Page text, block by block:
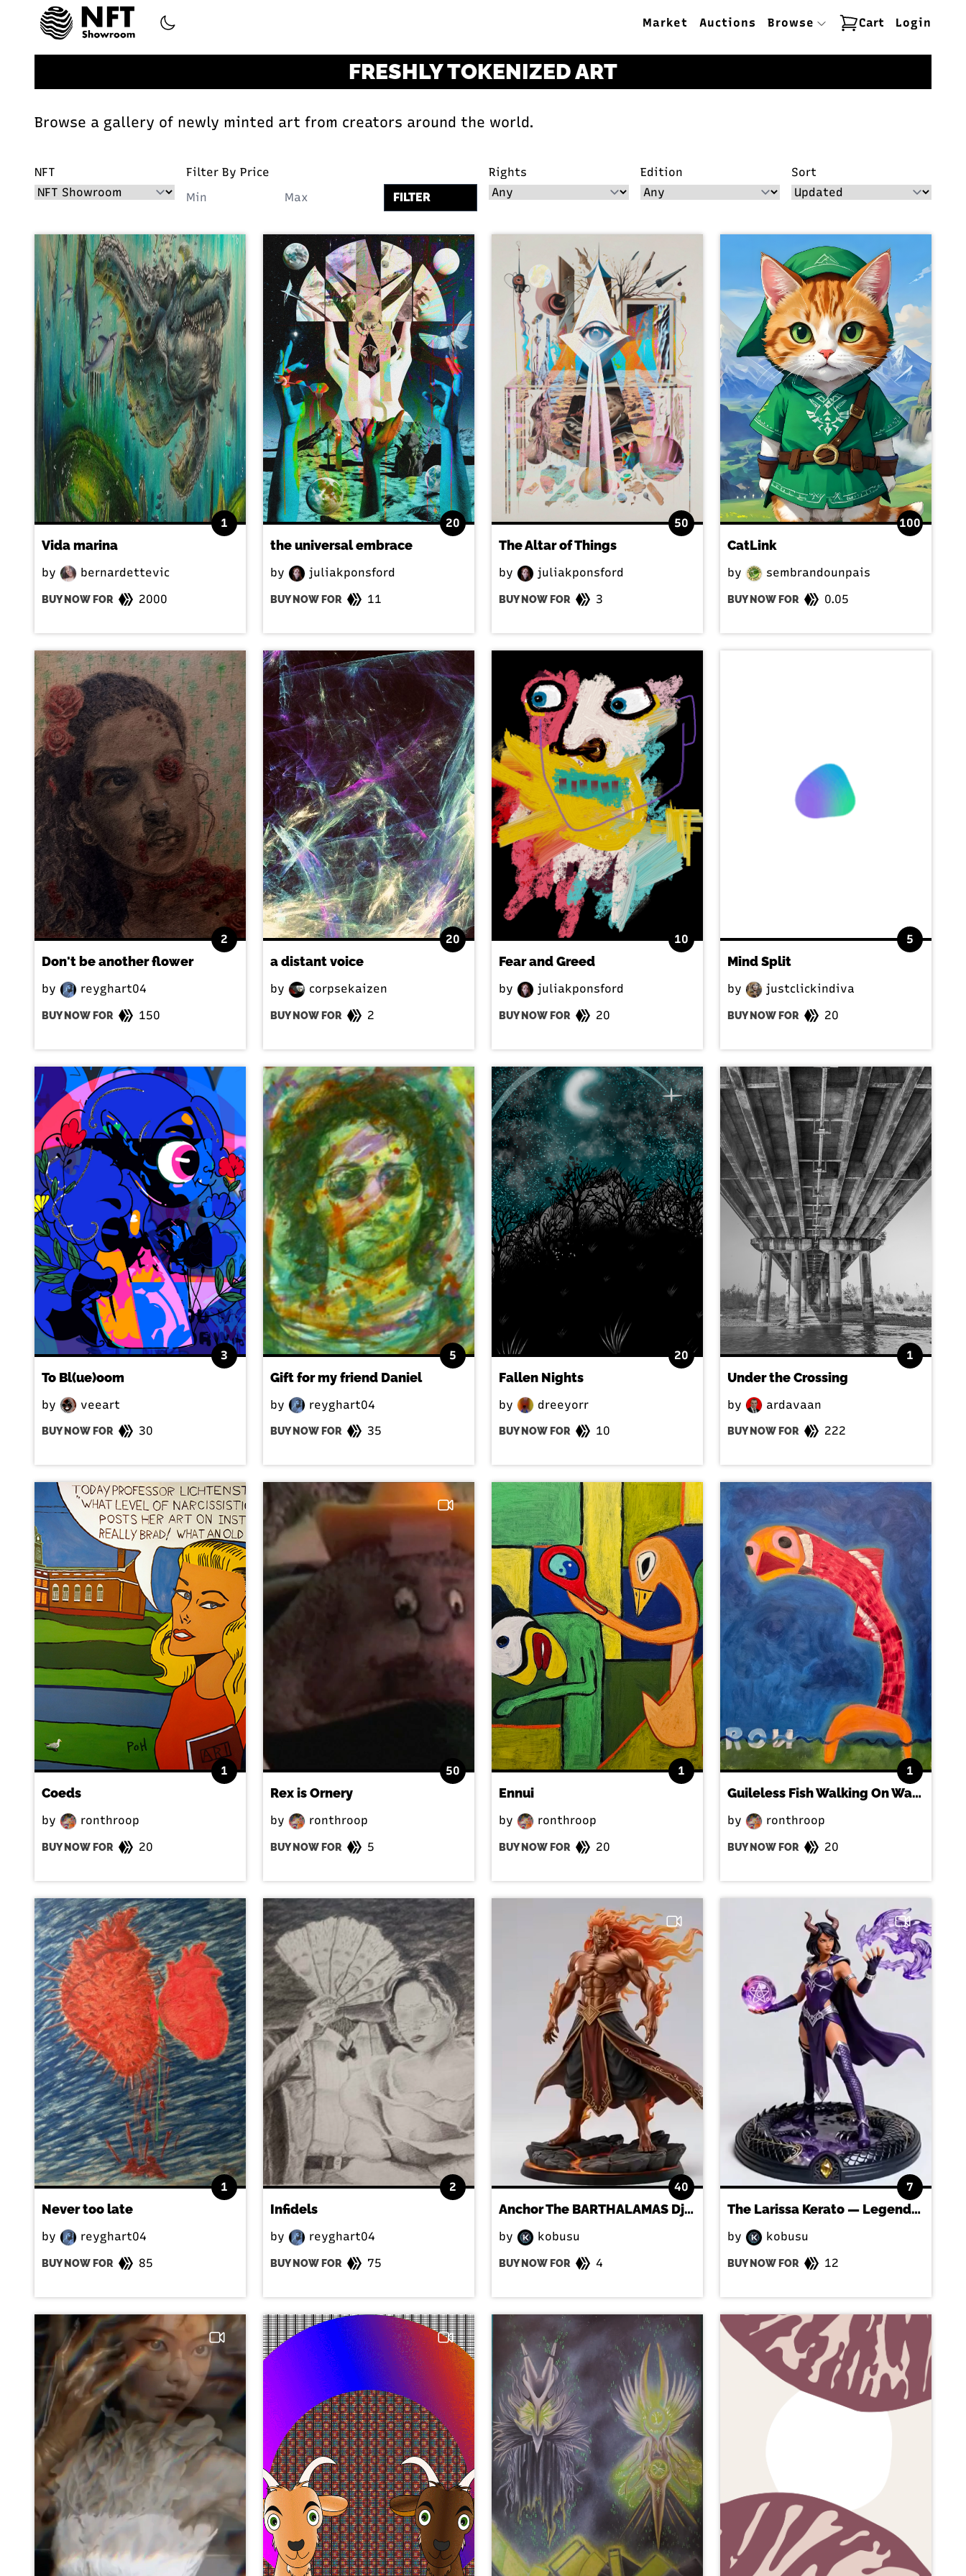
Market Auctions Browse Cart Login
FRESHLY TOKENIZED ART
Browse a gallery of newly minted art from creators around the world.
NFT
Filter By Price
FILTER
Rights Edition Sort
1
Vida marina
by bernardettevic
BUY NOW FOR 2000
20
the universal embrace
by juliakponsford
BUY NOW FOR 11
50
The Altar of Things
by juliakponsford
BUY NOW FOR 3
100
CatLink
by sembrandounpais
BUY NOW FOR 0.05
2
Don't be another flower
by reyghart04
BUY NOW FOR 150
20
a distant voice
by corpsekaizen
BUY NOW FOR 2
10
Fear and Greed
by juliakponsford
BUY NOW FOR 20
5
Mind Split
by justclickindiva
BUY NOW FOR 20
3
To Bl(ue)oom
by veeart
BUY NOW FOR 30
5
Gift for my friend Daniel
by reyghart04
BUY NOW FOR 35
20
Fallen Nights
by dreeyorr
BUY NOW FOR 10
1
Under the Crossing
by ardavaan
BUY NOW FOR 222
1
Coeds
by ronthroop
BUY NOW FOR 20
50
Rex is Ornery
by ronthroop
BUY NOW FOR 5
1
Ennui
by ronthroop
BUY NOW FOR 20
1
Guileless Fish Walking On Water
by ronthroop
BUY NOW FOR 20
1
Never too late
by reyghart04
BUY NOW FOR 85
2
Infidels
by reyghart04
BUY NOW FOR 75
40
Anchor The BARTHALAMAS Djinn
by kobusu
BUY NOW FOR 4
7
The Larissa Kerato — Legendary Dragon-Faction gladius FIGURINE!
by kobusu
BUY NOW FOR 12